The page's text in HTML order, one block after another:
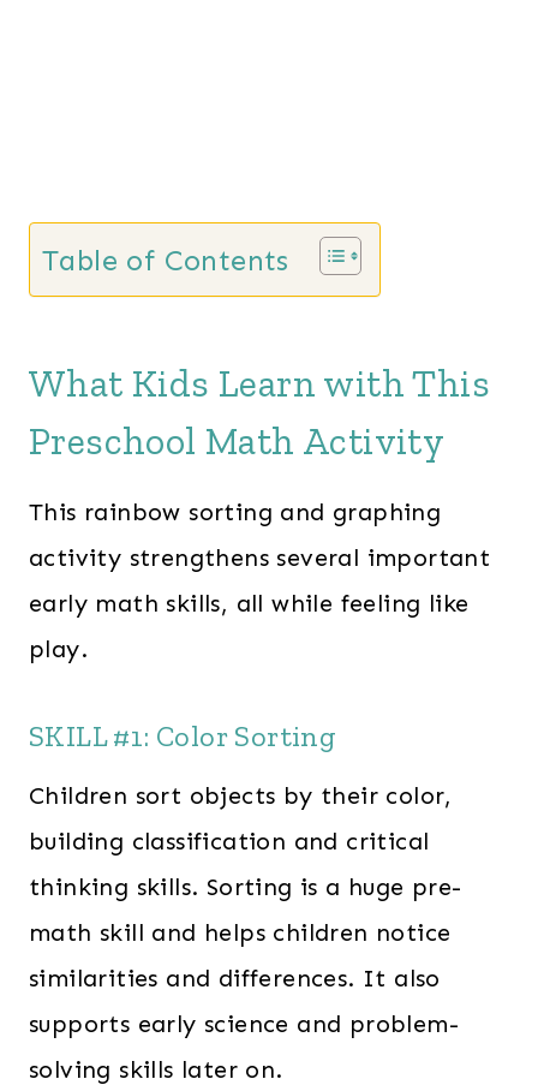
Table of Contents
What Kids Learn with This
Preschool Math Activity
This rainbow sorting and graphing
activity strengthens several important
early math skills, all while feeling like
play.
SKILL #1: Color Sorting
Children sort objects by their color,
building classification and critical
thinking skills. Sorting is a huge pre-
math skill and helps children notice
similarities and differences. It also
supports early science and problem-
solving skills later on.